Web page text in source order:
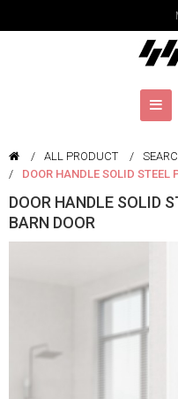
ALL PRODUCT
DOOR HANDLE SOLID STEEL
DOOR HANDLE SOLID
BARN DOOR